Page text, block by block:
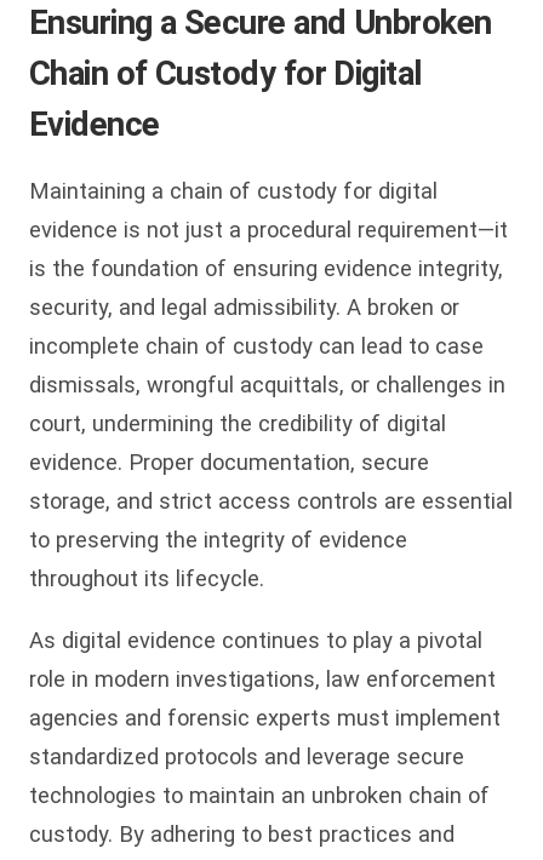
Ensuring a Secure and Unbroken
Chain of Custody for Digital
Evidence
Maintaining a chain of custody for digital
evidence is not just a procedural requirement—it
is the foundation of ensuring evidence integrity,
security, and legal admissibility. A broken or
incomplete chain of custody can lead to case
dismissals, wrongful acquittals, or challenges in
court, undermining the credibility of digital
evidence. Proper documentation, secure
storage, and strict access controls are essential
to preserving the integrity of evidence
throughout its lifecycle.
As digital evidence continues to play a pivotal
role in modern investigations, law enforcement
agencies and forensic experts must implement
standardized protocols and leverage secure
technologies to maintain an unbroken chain of
custody. By adhering to best practices and